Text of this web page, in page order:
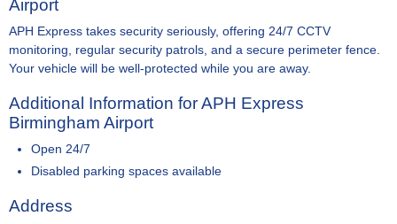
Airport
APH Express takes security seriously, offering 24/7 CCTV
monitoring, regular security patrols, and a secure perimeter fence.
Your vehicle will be well-protected while you are away.
Additional Information for APH Express
Birmingham Airport
Open 24/7
Disabled parking spaces available
Address